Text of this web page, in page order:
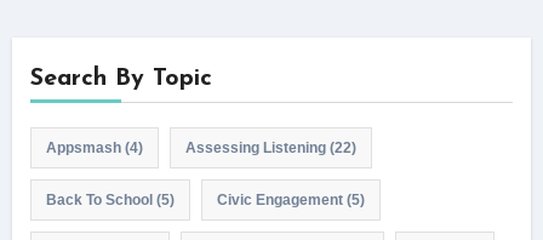
Search By Topic
Appsmash(4) Assessing Listening(22)
Back To School(5) Civic Engagement(5)